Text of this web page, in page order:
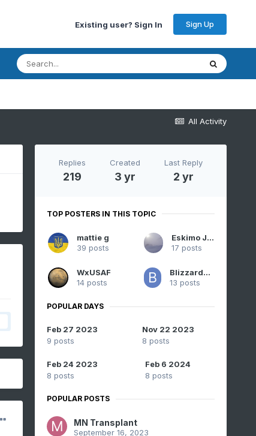
Existing user? Sign In Sign Up
All Activity
Replies
219
Created
3 yr
Last Reply
2 yr
TOP POSTERS IN THIS TOPIC
mattie g
39 posts
Eskimo Joe
17 posts
WxUSAF
14 posts
BlizzardNole
13 posts
POPULAR DAYS
Feb 27 2023
9 posts
Nov 22 2023
8 posts
Feb 24 2023
8 posts
Feb 6 2024
8 posts
POPULAR POSTS
MN Transplant
September 16, 2023